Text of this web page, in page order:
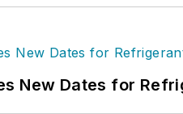
New Dates for